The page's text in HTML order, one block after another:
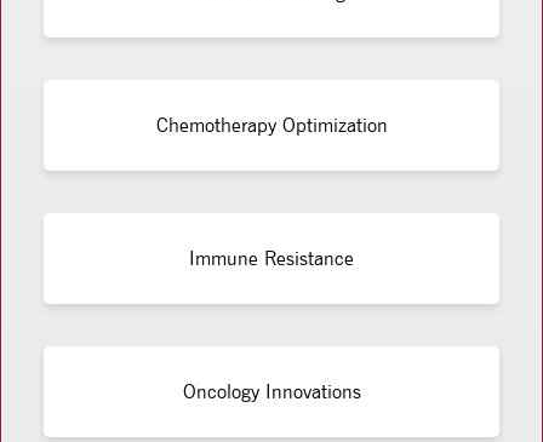
Chemotherapy Optimization
Immune Resistance
Oncology Innovations